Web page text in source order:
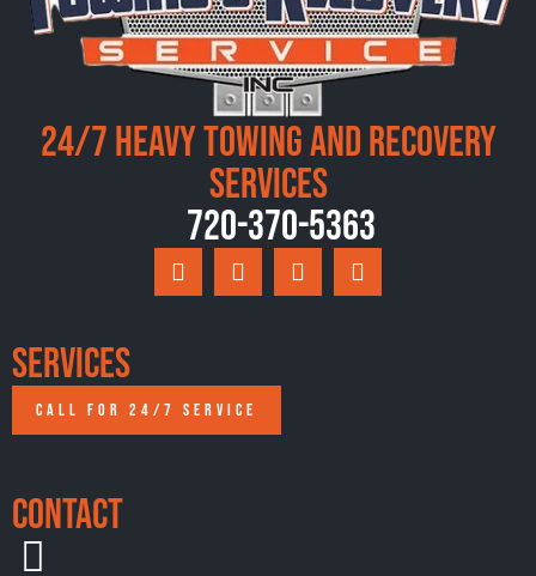
24/7 Heavy Towing and Recovery
Services
720-370-5363
Services
CALL FOR 24/7 SERVICE
Contact